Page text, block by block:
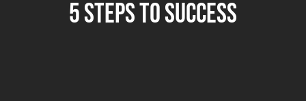
5 Steps to Success